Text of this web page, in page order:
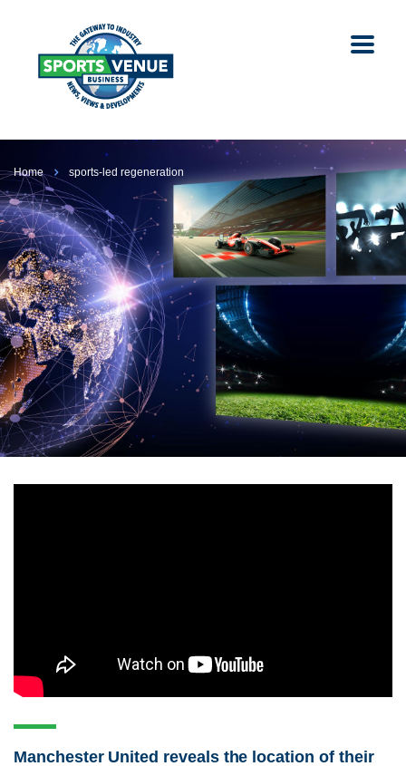
Home sports-led regeneration
Manchester United reveals the location of their